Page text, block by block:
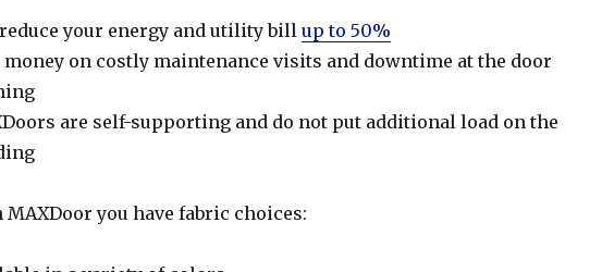
your energy and utility bill up to 50%
money on costly maintenance visits and downtime at the door
are self-supporting and do not put additional load on the
MAXDoor you have fabric choices: